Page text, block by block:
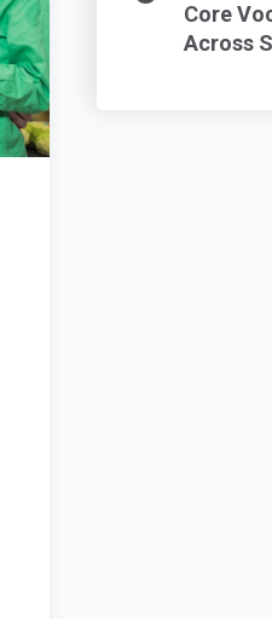
Core
Across